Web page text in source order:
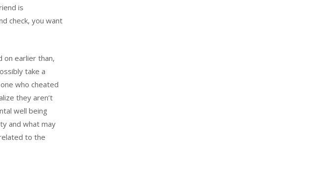
is
check, you want
on earlier than,
take a
who cheated
they aren’t
well being
and what may
to the